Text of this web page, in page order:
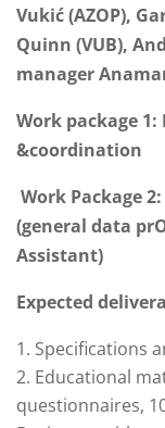
Vukić (AZOP),
Quinn (VUB),
manager
Work package 1:
&coordination
Work Package
(general data
Assistant)
Expected
Specifications
Educational
questionnaires,